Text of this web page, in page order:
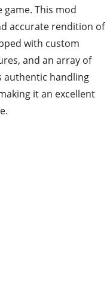
game. This mod
accurate rendition of
with custom
and an array of
authentic handling
it an excellent